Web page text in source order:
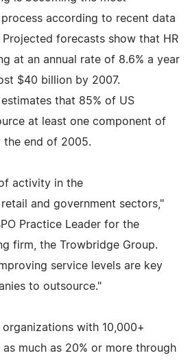
according to recent data
forecasts show that HR
at an annual rate of 8.6% a year
$40 billion by 2007.
that 85% of US
at least one component of
the end of 2005.
activity in the
and government sectors,"
Practice Leader for the
firm, the Trowbridge Group.
service levels are key
to outsource."
with 10,000+
much as 20% or more through